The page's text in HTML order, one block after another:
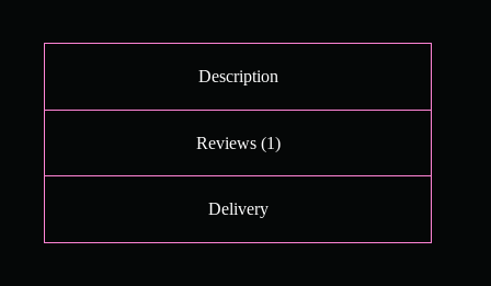
Description
Reviews (1)
Delivery